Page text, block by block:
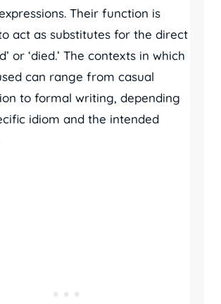
Their function is
act as substitutes for the direct
or ‘died.’ The contexts in which
can range from casual
to formal writing, depending
idiom and the intended